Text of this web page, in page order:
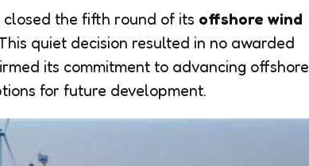
the fifth round of its offshore wind
quiet decision resulted in no awarded
its commitment to advancing offshore
for future development.